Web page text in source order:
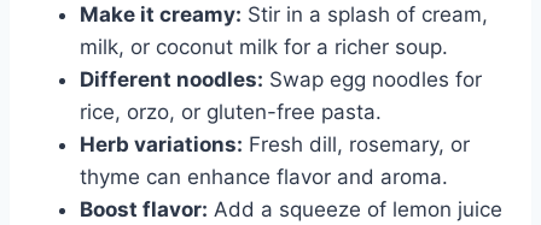
Make it creamy: Stir in a splash of cream,
milk, or coconut milk for a richer soup.
Different noodles: Swap egg noodles for
rice, orzo, or gluten-free pasta.
Herb variations: Fresh dill, rosemary, or
thyme can enhance flavor and aroma.
Boost flavor: Add a squeeze of lemon juice